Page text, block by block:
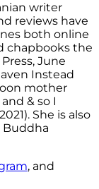
writer
reviews have
both online
chapbooks the
June
Instead
mother
& so I
She is also
Buddha
, and